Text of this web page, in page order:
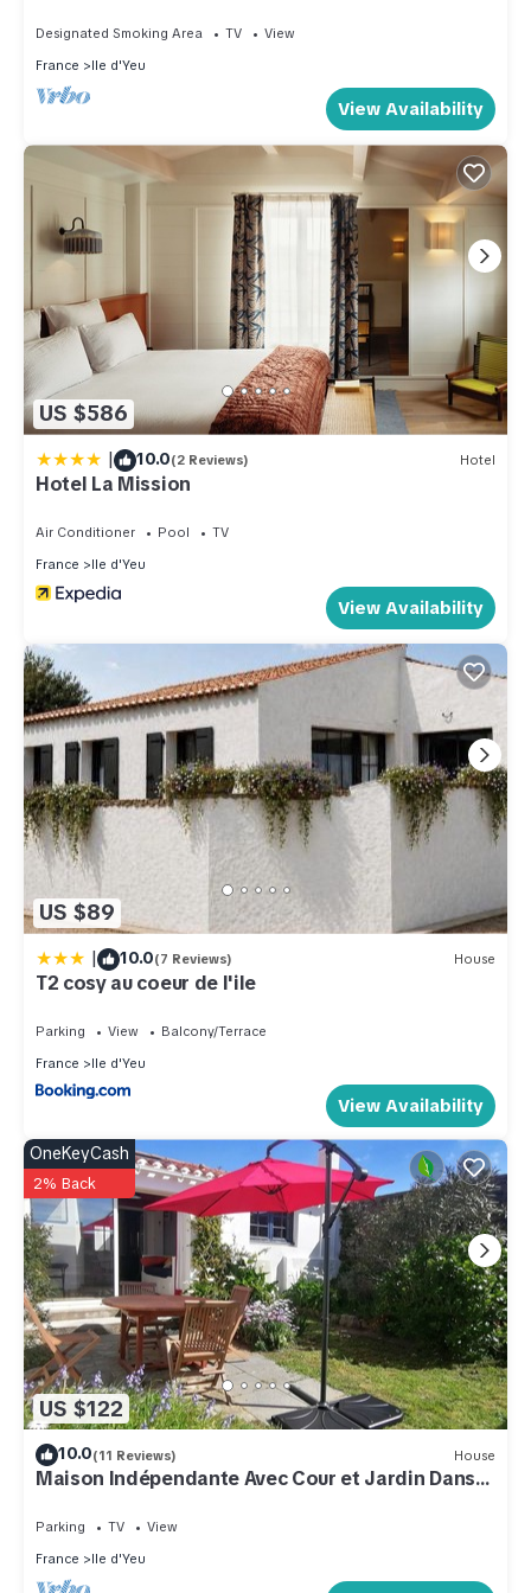
Designated Smoking Area TV
View
France
Ile d'Yeu
View Availability
US $586
| 10.0(2 Reviews) Hotel
Hotel La Mission
Air Conditioner Pool
TV
France
Ile d'Yeu
View Availability
US $89
| 10.0(7 Reviews) House
T2 cosy au coeur de l'ile
Parking View
Balcony/Terrace
France
Ile d'Yeu
View Availability
US $122
OneKeyCash
2% Back
10.0(11 Reviews) House
Maison Indépendante Avec Cour et Jardin Dans
Parking TV
View
France
Ile d'Yeu